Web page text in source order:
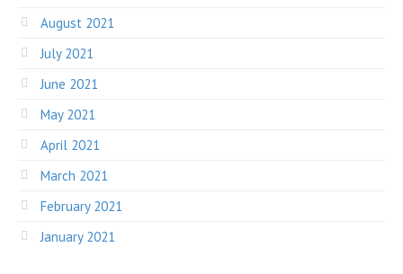
August 2021
July 2021
June 2021
May 2021
April 2021
March 2021
February 2021
January 2021